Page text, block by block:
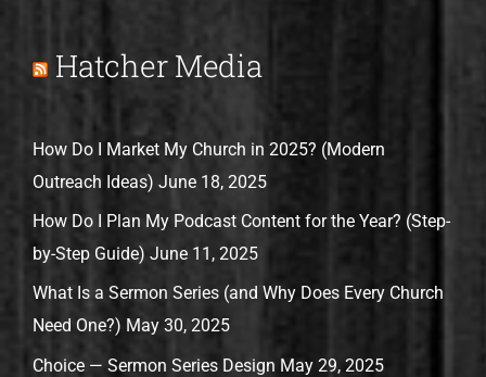
Hatcher Media
How Do I Market My Church in 2025? (Modern
Outreach Ideas) June 18, 2025
How Do I Plan My Podcast Content for the Year? (Step-
by-Step Guide) June 11, 2025
What Is a Sermon Series (and Why Does Every Church
Need One?) May 30, 2025
Choice — Sermon Series Design May 29, 2025